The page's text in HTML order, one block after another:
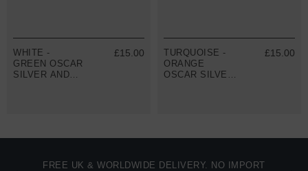
WHITE -
GREEN OSCAR
SILVER AND
£15.00
TURQUOISE -
ORANGE
OSCAR SILVER
£15.00
FREE UK & WORLDWIDE DELIVERY. NO IMPORT